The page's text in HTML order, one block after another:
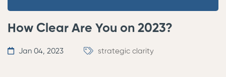
How Clear Are You on 2023?
Jan 04, 2023 strategic clarity